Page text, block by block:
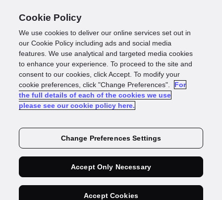
Thanks,we're on it
Our UK identity experts will deliver a Compare
Your Share Report foryour business
Got a burning
question?
Cookie Policy
We use cookies to deliver our online services set out in
our Cookie Policy including ads and social media
features. We use analytical and targeted media cookies
to enhance your experience. To proceed to the site and
consent to our cookies, click Accept. To modify your
cookie preferences, click "Change Preferences".
For
the full details of each of the cookies we use
please see our cookie policy here.
Change Preferences Settings
Accept Only Necessary
Accept Cookies